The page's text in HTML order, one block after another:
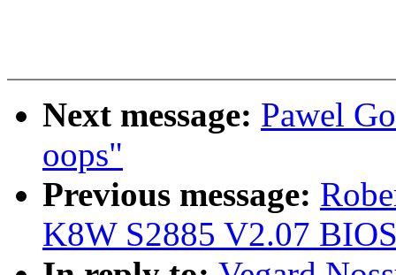
Next message: Pawel
oops"
Previous message:
K8W S2885 V2.07